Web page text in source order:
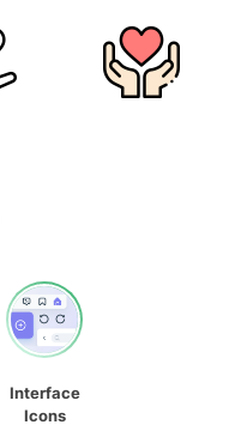
Interface
Icons